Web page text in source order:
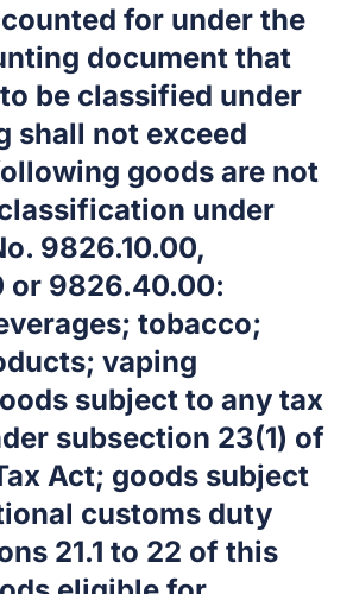
for under the
document that
be classified under
shall not exceed
goods are not
under
9826.10.00,
or 9826.40.00:
tobacco;
vaping
subject to any tax
subsection 23(1) of
Act; goods subject
customs duty
21.1 to 22 of this